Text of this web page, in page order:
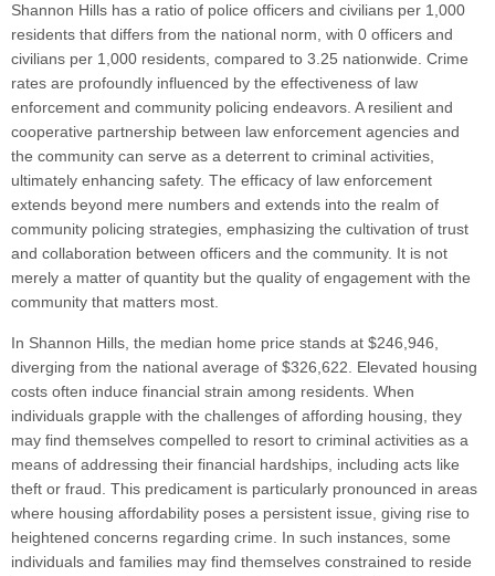
Shannon Hills has a ratio of police officers and civilians per 1,000
residents that differs from the national norm, with 0 officers and
civilians per 1,000 residents, compared to 3.25 nationwide. Crime
rates are profoundly influenced by the effectiveness of law
enforcement and community policing endeavors. A resilient and
cooperative partnership between law enforcement agencies and
the community can serve as a deterrent to criminal activities,
ultimately enhancing safety. The efficacy of law enforcement
extends beyond mere numbers and extends into the realm of
community policing strategies, emphasizing the cultivation of trust
and collaboration between officers and the community. It is not
merely a matter of quantity but the quality of engagement with the
community that matters most.
In Shannon Hills, the median home price stands at $246,946,
diverging from the national average of $326,622. Elevated housing
costs often induce financial strain among residents. When
individuals grapple with the challenges of affording housing, they
may find themselves compelled to resort to criminal activities as a
means of addressing their financial hardships, including acts like
theft or fraud. This predicament is particularly pronounced in areas
where housing affordability poses a persistent issue, giving rise to
heightened concerns regarding crime. In such instances, some
individuals and families may find themselves constrained to reside